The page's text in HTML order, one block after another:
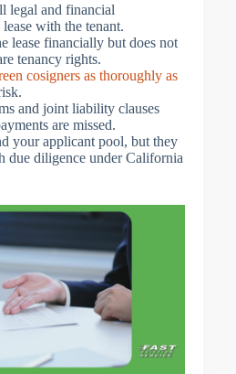
legal and financial
with the tenant.
lease financially but does not
tenancy rights.
cosigners as thoroughly as
and joint liability clauses
are missed.
your applicant pool, but they
due diligence under California